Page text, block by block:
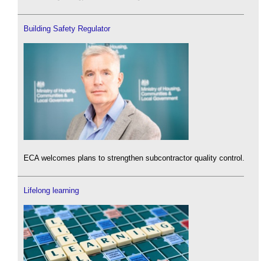
Building Safety Regulator
ECA welcomes plans to strengthen subcontractor quality control.
Lifelong learning